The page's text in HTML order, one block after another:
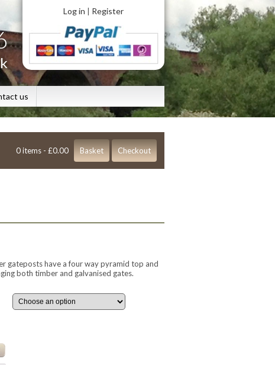
Log in Register
us
0 items -£0.00 Basket Checkout
gateposts have a four way pyramid top and
both timber and galvanised gates.